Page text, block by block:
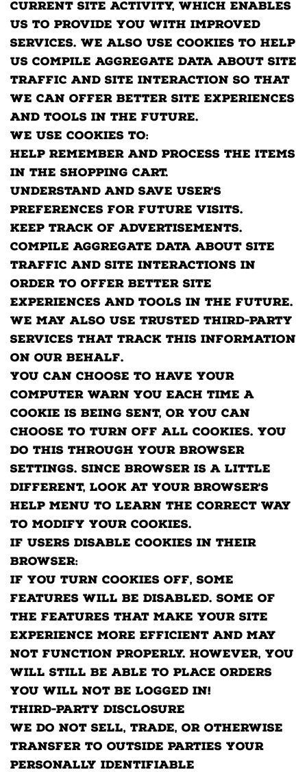
current site activity, which enables
us to provide you with improved
services. We also use cookies to help
us compile aggregate data about site
traffic and site interaction so that
we can offer better site experiences
and tools in the future.
We use cookies to:
Help remember and process the items
in the shopping cart.
Understand and save user's
preferences for future visits.
Keep track of advertisements.
Compile aggregate data about site
traffic and site interactions in
order to offer better site
experiences and tools in the future.
We may also use trusted third-party
services that track this information
on our behalf.
You can choose to have your
computer warn you each time a
cookie is being sent, or you can
choose to turn off all cookies. You
do this through your browser
settings. Since browser is a little
different, look at your browser's
Help Menu to learn the correct way
to modify your cookies.
If users disable cookies in their
browser:
If you turn cookies off, some
features will be disabled. Some of
the features that make your site
experience more efficient and may
not function properly. However, you
will still be able to place orders
You will not be logged in!
Third-party disclosure
We do not sell, trade, or otherwise
transfer to outside parties your
Personally Identifiable